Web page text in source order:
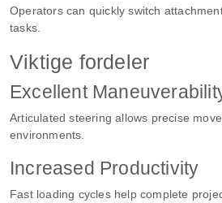
Operators can quickly switch
tasks.
Viktige fordeler
Excellent
Articulated steering allows precise
environments.
Increased Productivity
Fast loading cycles help complete